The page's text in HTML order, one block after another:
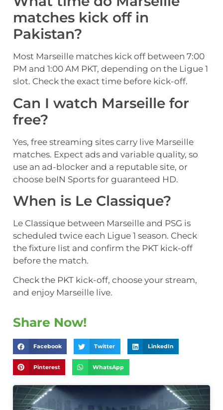
matches kick off in
Pakistan?
Most Marseille matches kick off between 7:00
PM and 1:00 AM PKT, depending on the Ligue 1
slot. Check the exact time before kick-off.
Can I watch Marseille for
free?
Yes, free streaming sites carry live Marseille
matches. Expect ads and variable quality, so
use an ad-blocker and a reputable site, or
choose beIN Sports for guaranteed HD.
When is Le Classique?
Le Classique between Marseille and PSG is
scheduled twice each Ligue 1 season. Check
the fixture list and confirm the PKT kick-off
before the match.
Check the PKT kick-off, choose your stream,
and enjoy Marseille live.
Share Now!
Facebook Twitter LinkedIn
Pinterest WhatsApp